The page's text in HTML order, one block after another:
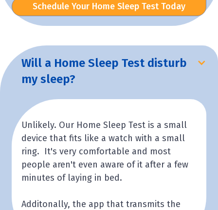
Schedule Your Home Sleep Test Today
Will a Home Sleep Test disturb
my sleep?
Unlikely. Our Home Sleep Test is a small
device that fits like a watch with a small
ring. It's very comfortable and most
people aren't even aware of it after a few
minutes of laying in bed.
Additonally, the app that transmits the